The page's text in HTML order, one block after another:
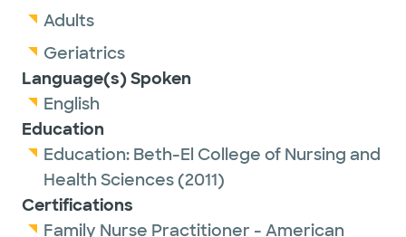
Adults
Geriatrics
Language(s) Spoken
English
Education
Education: Beth-El College of Nursing and
Health Sciences(2011)
Certifications
Family Nurse Practitioner - American